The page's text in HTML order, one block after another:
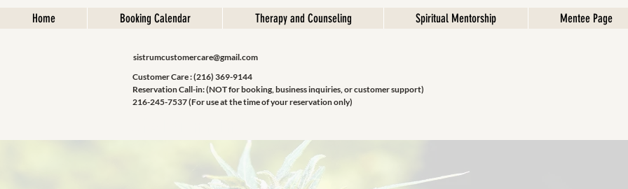
sistrumcustomercare@gmail.com
Customer Care : (216) 369-9144
Reservation Call-in: (NOT for booking, business inquiries, or customer support)
216-245-7537 (For use at the time of your reservation only)
Home Booking Calendar Therapy and Counseling Spiritual Mentorship Mentee Page